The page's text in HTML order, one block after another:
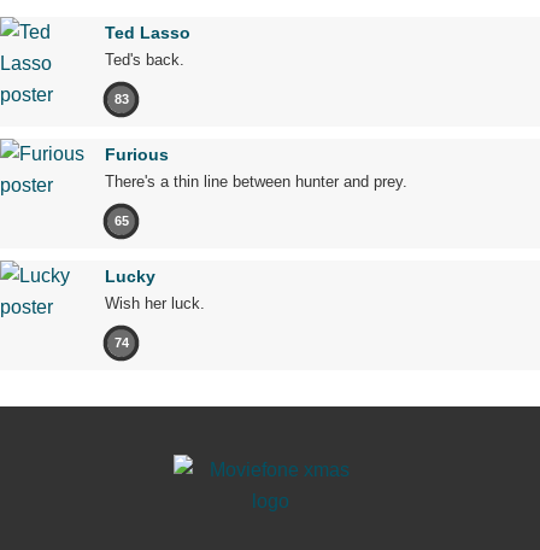
Ted Lasso
Ted's back.
83
Furious
There's a thin line between hunter and prey.
65
Lucky
Wish her luck.
74